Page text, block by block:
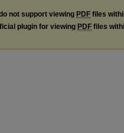
not support viewing PDF files
plugin for viewing PDF files